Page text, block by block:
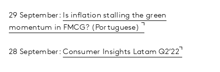
29 September: Is inflation stalling the green
momentum in FMCG? (Portuguese)
28 September:Consumer Insights Latam Q2’22